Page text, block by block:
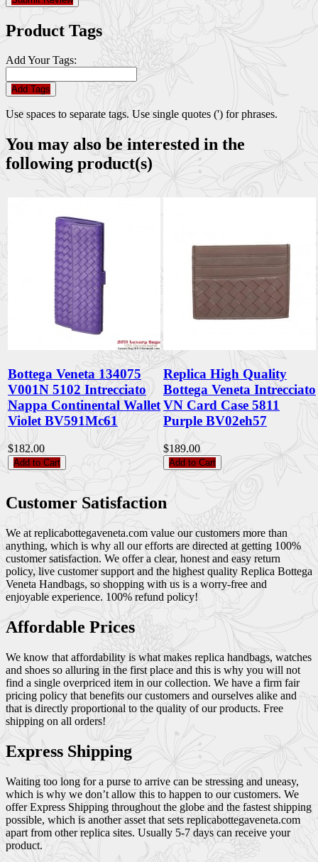
Product Tags
Add Your Tags:
Add Tags
Use spaces to separate tags. Use single quotes (') for phrases.
You may also be interested in the
following product(s)
Bottega Veneta 134075
V001N 5102 Intrecciato
Nappa Continental Wallet
Violet BV591Mc61
$182.00
Add to Cart
Replica High Quality
Bottega Veneta Intrecciato
VN Card Case 5811
Purple BV02eh57
$189.00
Add to Cart
Customer Satisfaction
We at replicabottegaveneta.com value our customers more than
anything, which is why all our efforts are directed at getting 100%
customer satisfaction. We offer a clear, honest and easy return
policy, live customer support and the highest quality Replica Bottega
Veneta Handbags, so shopping with us is a worry-free and
enjoyable experience. 100% refund policy!
Affordable Prices
We know that affordability is what makes replica handbags, watches
and shoes so alluring in the first place and this is why you will not
find a single overpriced item in our collection. We have a firm fair
pricing policy that benefits our customers and ourselves alike and
that is directly proportional to the quality of our products. Free
shipping on all orders!
Express Shipping
Waiting too long for a purse to arrive can be stressing and uneasy,
which is why we don’t allow this to happen to our customers. We
offer Express Shipping throughout the globe and the fastest shipping
possible, which is another asset that sets replicabottegaveneta.com
apart from other replica sites. Usually 5-7 days can receive your
product.